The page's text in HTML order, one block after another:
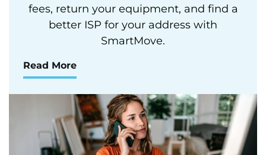
fees, return your equipment, and find a
better ISP for your address with
SmartMove.
Read More